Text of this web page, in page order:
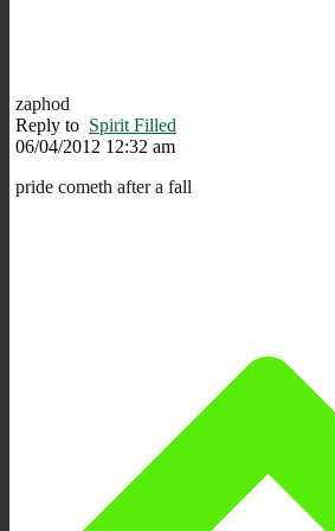
zaphod
Reply to Spirit Filled
06/04/2012 12:32 am
pride cometh after a fall